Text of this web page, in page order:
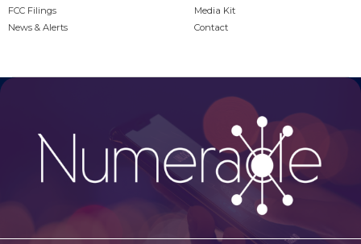
FCC Filings
News & Alerts
Media Kit
Contact